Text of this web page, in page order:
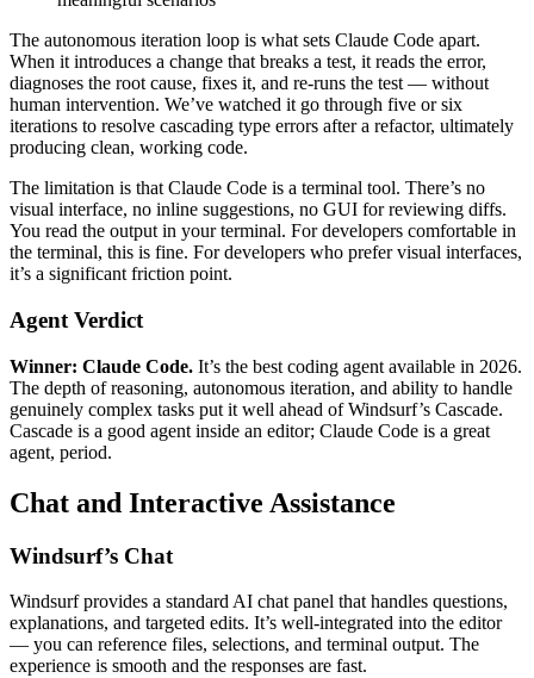
The autonomous iteration loop is what sets Claude Code apart.
When it introduces a change that breaks a test, it reads the error,
diagnoses the root cause, fixes it, and re-runs the test — without
human intervention. We’ve watched it go through five or six
iterations to resolve cascading type errors after a refactor, ultimately
producing clean, working code.
The limitation is that Claude Code is a terminal tool. There’s no
visual interface, no inline suggestions, no GUI for reviewing diffs.
You read the output in your terminal. For developers comfortable in
the terminal, this is fine. For developers who prefer visual interfaces,
it’s a significant friction point.
Agent Verdict
Winner: Claude Code. It’s the best coding agent available in 2026.
The depth of reasoning, autonomous iteration, and ability to handle
genuinely complex tasks put it well ahead of Windsurf’s Cascade.
Cascade is a good agent inside an editor; Claude Code is a great
agent, period.
Chat and Interactive Assistance
Windsurf’s Chat
Windsurf provides a standard AI chat panel that handles questions,
explanations, and targeted edits. It’s well-integrated into the editor
— you can reference files, selections, and terminal output. The
experience is smooth and the responses are fast.